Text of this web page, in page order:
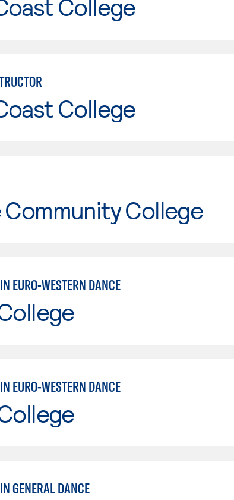
College
College
Community College
EURO-WESTERN DANCE
EURO-WESTERN DANCE
GENERAL DANCE